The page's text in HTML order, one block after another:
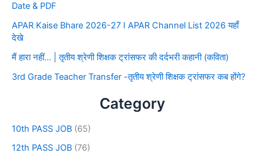
Date & PDF
APAR Kaise Bhare 2026-27 I APAR Channel List 2026 यहाँ
देखे
मैं हारा नहीं… | तृतीय श्रेणी शिक्षक ट्रांसफर की दर्दभरी कहानी (कविता)
3rd Grade Teacher Transfer -तृतीय श्रेणी शिक्षक ट्रांसफर कब होंगे?
Category
10th PASS JOB (65)
12th PASS JOB (76)